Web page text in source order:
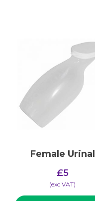
Female Urinal
£5
(​exc VAT)